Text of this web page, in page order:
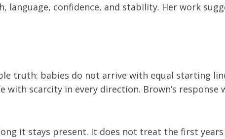
language, confidence, and stability. Her work
truth: babies do not arrive with equal starting
scarcity in every direction. Brown’s response
it stays present. It does not treat the first